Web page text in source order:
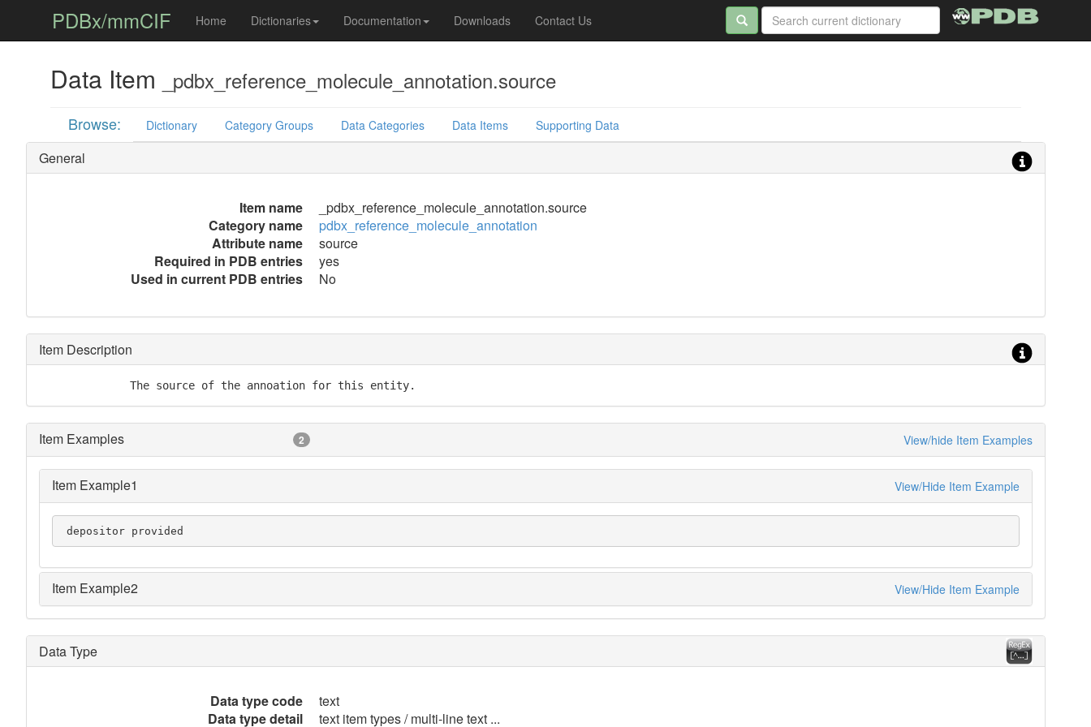
PDBx/mmCIF Home Dictionaries Documentation Downloads Contact Us
Data Item _pdbx_reference_molecule_annotation.source
Browse: Dictionary Category Groups Data Categories Data Items Supporting Data
General
Item name
_pdbx_reference_molecule_annotation.source
Category name
pdbx_reference_molecule_annotation
Attribute name
source
Required in PDB entries
yes
Used in current PDB entries
No
Item Description
              The source of the annoation for this entity.
Item Examples 2 View/hide Item Examples
Item Example1 View/Hide Item Example
depositor provided
Item Example2 View/Hide Item Example
Data Type
Data type code
text
Data type detail
text item types / multi-line text ...